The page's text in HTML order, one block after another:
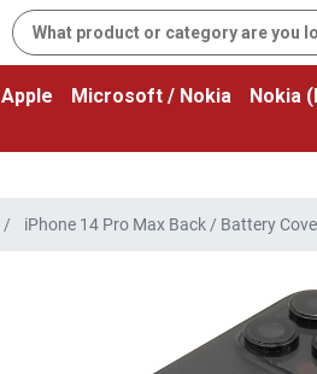
Apple Microsoft / Nokia Nokia
iPhone 14 Pro Max Back / Battery